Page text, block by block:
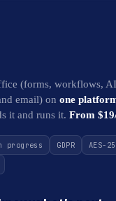
(forms, workflows, AI
email) on one
it and runs it. From
progress GDPR
AES-